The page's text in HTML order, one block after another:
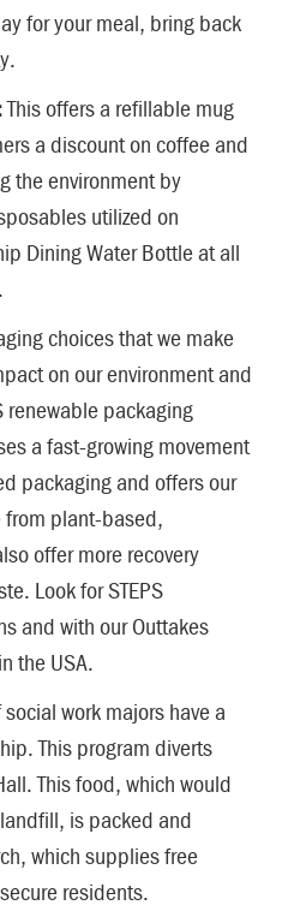
for your meal, bring back
This offers a refillable mug
a discount on coffee and
the environment by
utilized on
Dining Water Bottle at all
choices that we make
on our environment and
renewable packaging
a fast-growing movement
packaging and offers our
plant-based,
offer more recovery
Look for STEPS
and with our Outtakes
the USA.
work majors have a
This program diverts
This food, which would
is packed and
which supplies free
residents.